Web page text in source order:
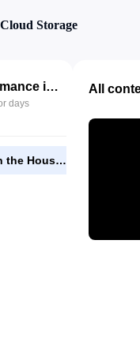
Storage
(가족X멜로) Romance in the House 2024 - Episode 11 - 720p NF [RMC].mp4
days
(가족X멜로) Romance in the House 2024 - Episode 11 - 720p NF [RMC].mp4
All